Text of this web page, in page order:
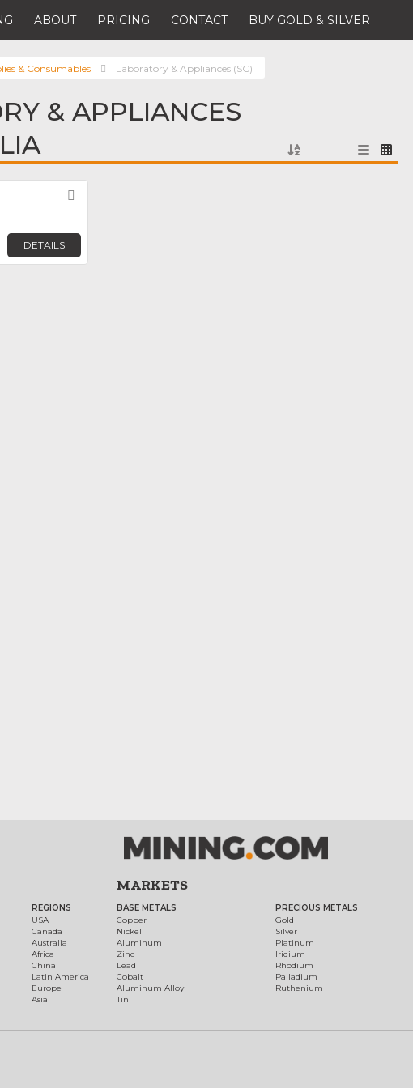
ABOUT PRICING CONTACT BUY GOLD & SILVER
& Consumables Laboratory & Appliances (SC)
& APPLIANCES
DETAILS
REGIONS
USA
Canada
Australia
Africa
China
Latin America
Europe
Asia
MARKETS
BASE METALS
Copper
Nickel
Aluminum
Zinc
Lead
Cobalt
Aluminum Alloy
Tin
PRECIOUS METALS
Gold
Silver
Platinum
Iridium
Rhodium
Palladium
Ruthenium